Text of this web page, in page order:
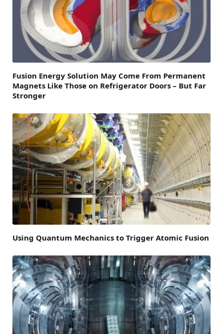
Fusion Energy Solution May Come From Permanent
Magnets Like Those on Refrigerator Doors – But Far
Stronger
Using Quantum Mechanics to Trigger Atomic Fusion